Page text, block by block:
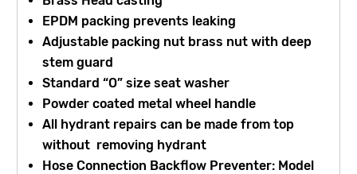
EPDM packing prevents leaking
Adjustable packing nut brass nut with deep
stem guard
Standard “O” size seat washer
Powder coated metal wheel handle
All hydrant repairs can be made from top
without removing hydrant
Hose Connection Backflow Preventer: Model